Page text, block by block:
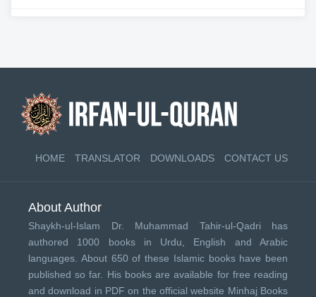
HOME TRANSLATOR DOWNLOADS CONTACT US
About Author
Shaykh-ul-Islam Dr. Muhammad Tahir-ul-Qadri has
authored 1000 books in Urdu, English and Arabic
languages. About 650 of these Islamic books have been
published so far. His books are available for free reading
and download in PDF on the official website Minhaj Books